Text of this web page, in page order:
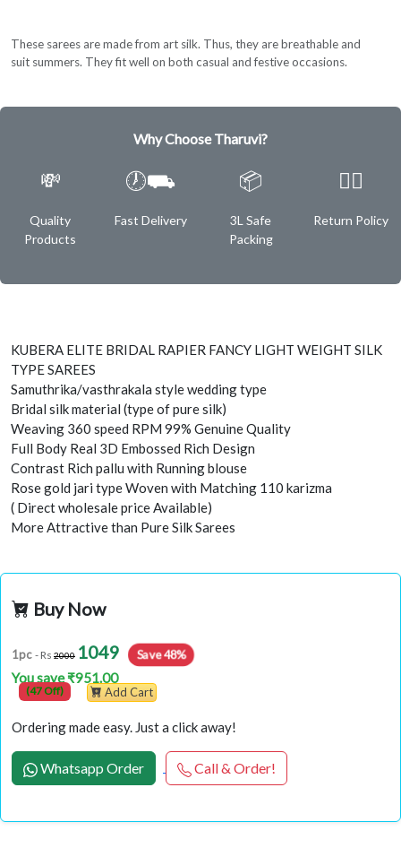
These sarees are made from art silk. Thus, they are breathable and
suit summers. They fit well on both casual and festive occasions.
Why Choose Tharuvi?
💸
Quality
Products
🕖⛟
Fast Delivery
📦
3L Safe
Packing
✌🏿
Return Policy
KUBERA ELITE BRIDAL RAPIER FANCY LIGHT WEIGHT SILK
TYPE SAREES
Samuthrika/vasthrakala style wedding type
Bridal silk material (type of pure silk)
Weaving 360 speed RPM 99% Genuine Quality
Full Body Real 3D Embossed Rich Design
Contrast Rich pallu with Running blouse
Rose gold jari type Woven with Matching 110 karizma
( Direct wholesale price Available)
More Attractive than Pure Silk Sarees
Buy Now
1pc - Rs 2000 1049 Save 48%
You save ₹951.00
(47 Off) Add Cart
Ordering made easy. Just a click away!
Whatsapp Order Call & Order!